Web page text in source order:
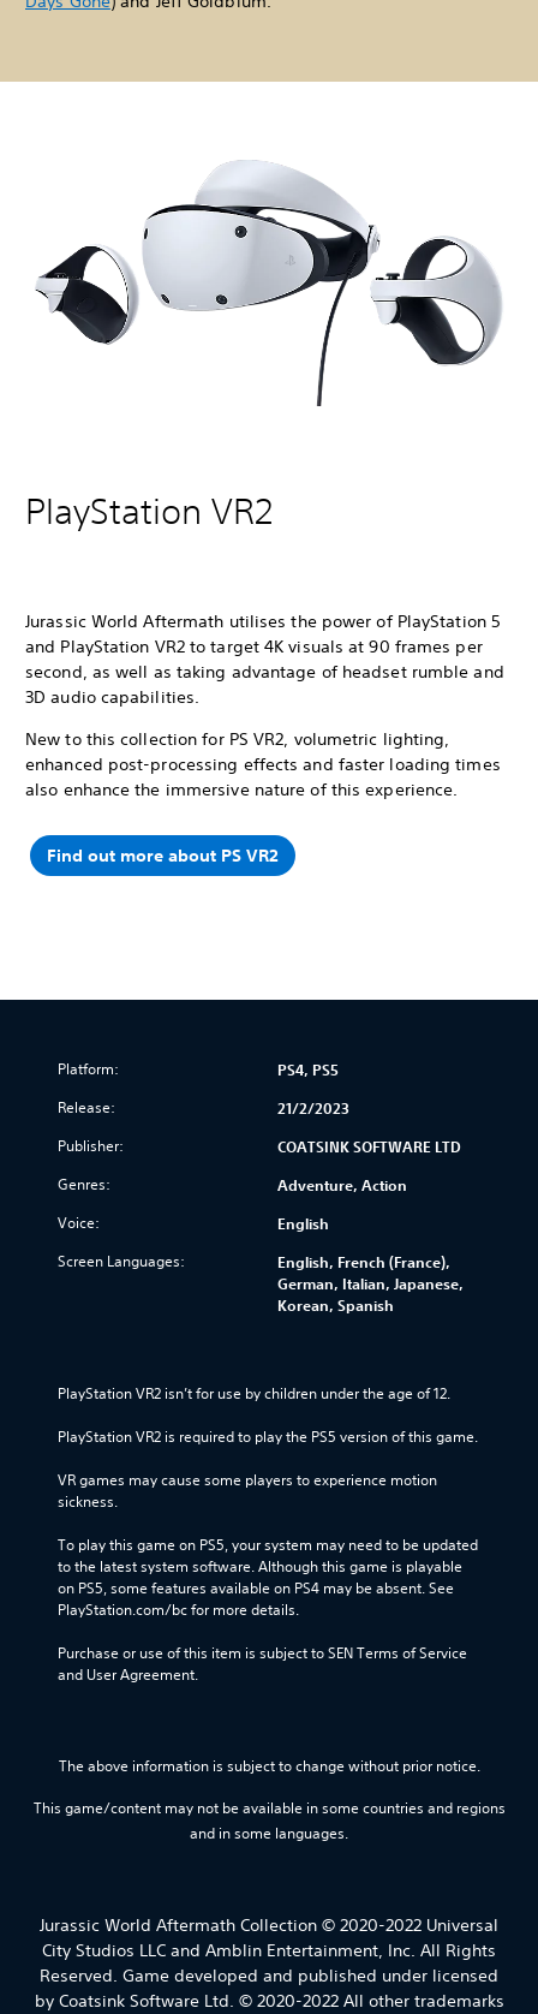
PlayStation VR2
Jurassic World Aftermath utilises the power of PlayStation 5
and PlayStation VR2 to target 4K visuals at 90 frames per
second, as well as taking advantage of headset rumble and
3D audio capabilities.
New to this collection for PS VR2, volumetric lighting,
enhanced post-processing effects and faster loading times
also enhance the immersive nature of this experience.
Find out more about PS VR2
Platform: PS4, PS5
Release: 21/2/2023
Publisher: COATSINK SOFTWARE LTD
Genres: Adventure, Action
Voice: English
Screen Languages:
English, French (France),
German, Italian, Japanese,
Korean, Spanish
PlayStation VR2 isn’t for use by children under the age of 12.
PlayStation VR2 is required to play the PS5 version of this game.
VR games may cause some players to experience motion
sickness.
To play this game on PS5, your system may need to be updated
to the latest system software. Although this game is playable
on PS5, some features available on PS4 may be absent. See
PlayStation.com/bc for more details.
Purchase or use of this item is subject to SEN Terms of Service
and User Agreement.
The above information is subject to change without prior notice.
This game/content may not be available in some countries and regions
and in some languages.
Jurassic World Aftermath Collection © 2020-2022 Universal
City Studios LLC and Amblin Entertainment, Inc. All Rights
Reserved. Game developed and published under licensed
by Coatsink Software Ltd. © 2020-2022 All other trademarks